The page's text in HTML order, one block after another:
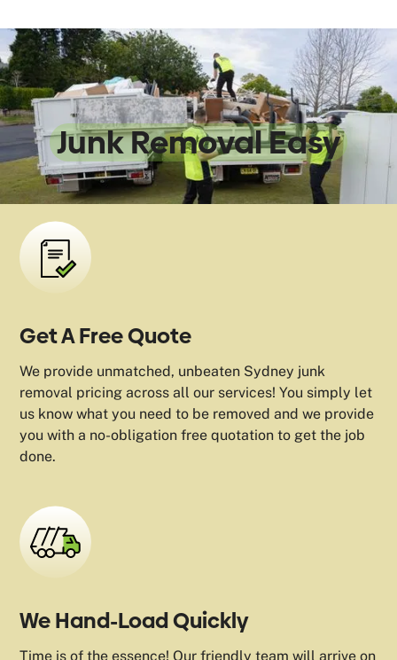
We Make
Junk Removal Easy
Get A Free Quote
We provide unmatched, unbeaten Sydney junk
removal pricing across all our services! You simply let
us know what you need to be removed and we provide
you with a no-obligation free quotation to get the job
done.
We Hand-Load Quickly
Time is of the essence! Our friendly team will arrive on